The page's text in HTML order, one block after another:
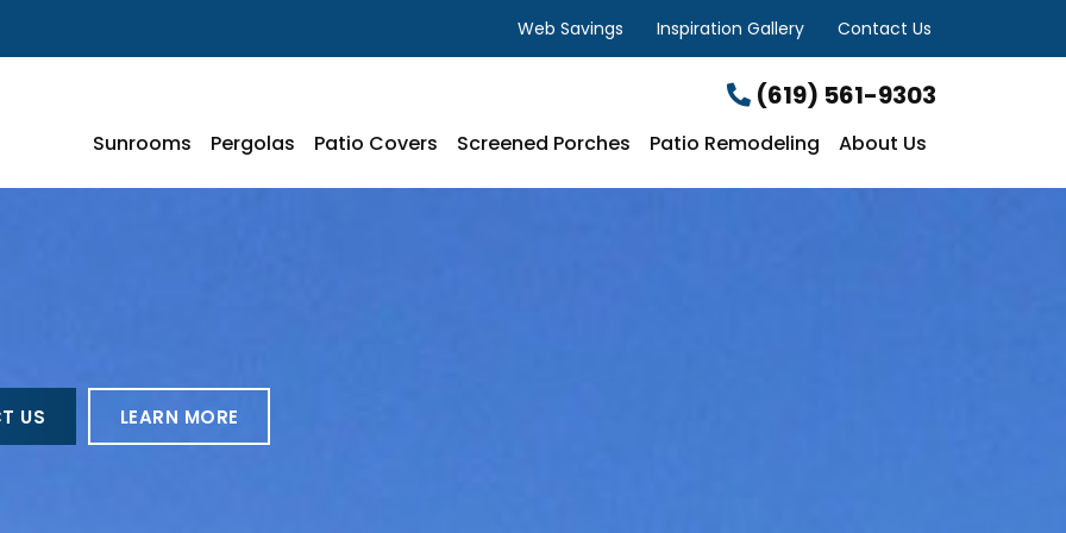
Web Savings Inspiration Gallery Contact Us
(619) 561-9303
Sunrooms Pergolas Patio Covers Screened Porches Patio Remodeling About Us
US LEARN MORE